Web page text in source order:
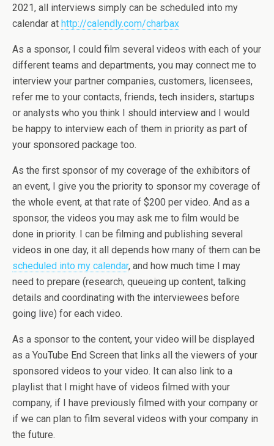
2021, all interviews simply can be scheduled into my
calendar at http://calendly.com/charbax
As a sponsor, I could film several videos with each of your
different teams and departments, you may connect me to
interview your partner companies, customers, licensees,
refer me to your contacts, friends, tech insiders, startups
or analysts who you think I should interview and I would
be happy to interview each of them in priority as part of
your sponsored package too.
As the first sponsor of my coverage of the exhibitors of
an event, I give you the priority to sponsor my coverage of
the whole event, at that rate of $200 per video. And as a
sponsor, the videos you may ask me to film would be
done in priority. I can be filming and publishing several
videos in one day, it all depends how many of them can be
scheduled into my calendar, and how much time I may
need to prepare (research, queueing up content, talking
details and coordinating with the interviewees before
going live) for each video.
As a sponsor to the content, your video will be displayed
as a YouTube End Screen that links all the viewers of your
sponsored videos to your video. It can also link to a
playlist that I might have of videos filmed with your
company, if I have previously filmed with your company or
if we can plan to film several videos with your company in
the future.